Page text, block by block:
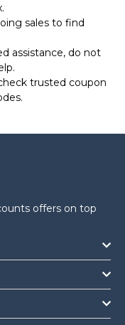
sales to find
assistance, do not
trusted coupon
offers on top